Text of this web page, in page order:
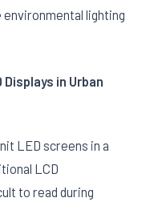
lighting
in Urban
LED screens in a
LCD
to read during